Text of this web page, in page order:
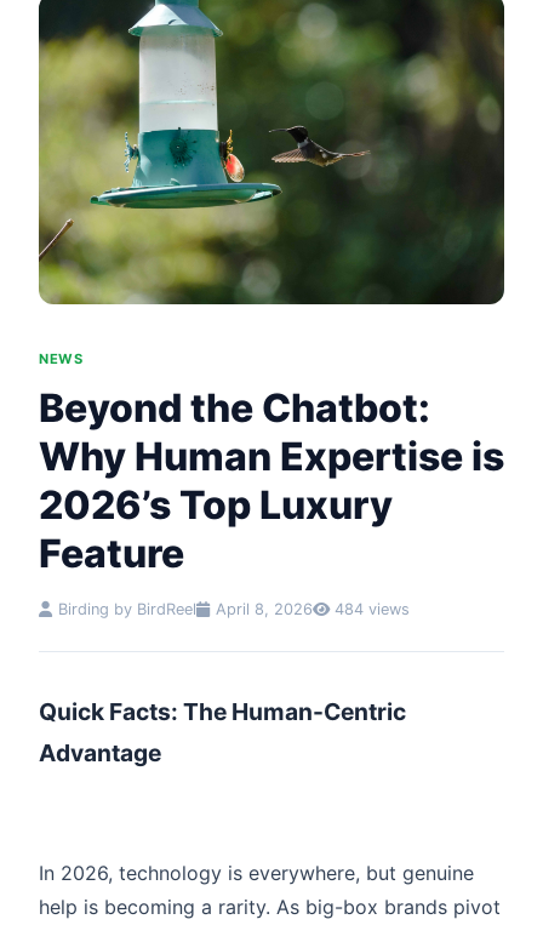
NEWS
Beyond the Chatbot:
Why Human Expertise is
2026’s Top Luxury
Feature
Birding by BirdReel April 8, 2026 484 views
Quick Facts: The Human-Centric
Advantage
In 2026, technology is everywhere, but genuine
help is becoming a rarity. As big-box brands pivot